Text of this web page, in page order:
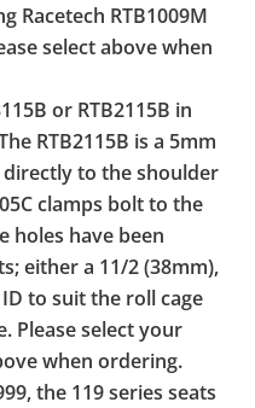
Racetech RTB1009M
select above when
or RTB2115B in
RTB2115B is a 5mm
to the shoulder
clamps bolt to the
holes have been
either a 11/2 (38mm),
to suit the roll cage
Please select your
when ordering.
the 119 series seats